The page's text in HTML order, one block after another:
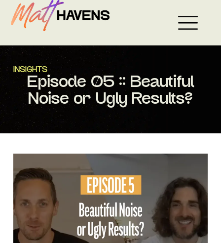
Skip
to
INSIGHTS
Episode 05 :: Beautiful
Noise or Ugly Results?